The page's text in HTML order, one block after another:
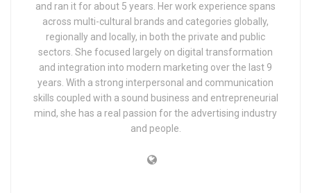
and ran it for about 5 years. Her work experience spans
across multi-cultural brands and categories globally,
regionally and locally, in both the private and public
sectors. She focused largely on digital transformation
and integration into modern marketing over the last 9
years. With a strong interpersonal and communication
skills coupled with a sound business and entrepreneurial
mind, she has a real passion for the advertising industry
and people.